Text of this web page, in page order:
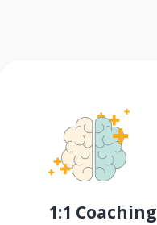
1:1 Coaching